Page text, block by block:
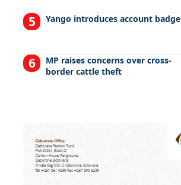
Yango introduces account badge
MP raises concerns over cross-
border cattle theft